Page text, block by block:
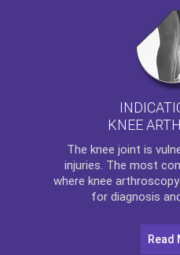
KNEE
The knee joint is
injuries. The most
where knee arthroscopy
for diagnosis
Read